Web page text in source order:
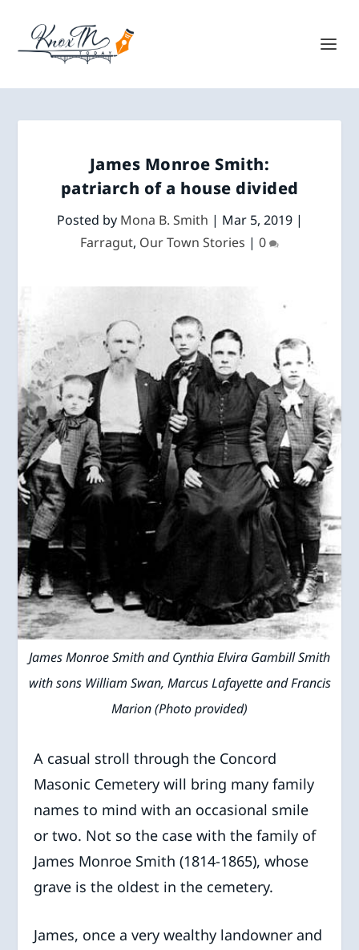
James Monroe Smith:
patriarch of a house divided
Posted by Mona B. Smith | Mar 5, 2019|
Farragut, Our Town Stories | 0
James Monroe Smith and Cynthia Elvira Gambill Smith
with sons William Swan, Marcus Lafayette and Francis
Marion (Photo provided)
A casual stroll through the Concord
Masonic Cemetery will bring many family
names to mind with an occasional smile
or two. Not so the case with the family of
James Monroe Smith (1814-1865), whose
grave is the oldest in the cemetery.
James, once a very wealthy landowner and